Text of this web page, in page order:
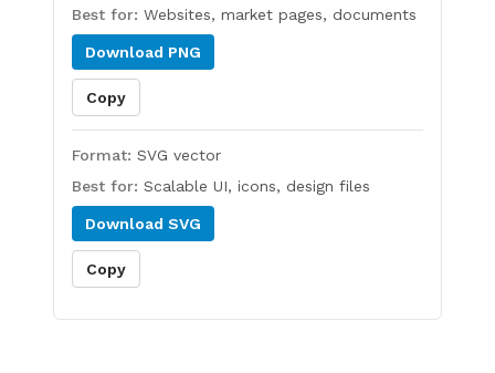
Best for: Websites, market pages, documents
Download PNG
Copy
Format: SVG vector
Best for: Scalable UI, icons, design files
Download SVG
Copy